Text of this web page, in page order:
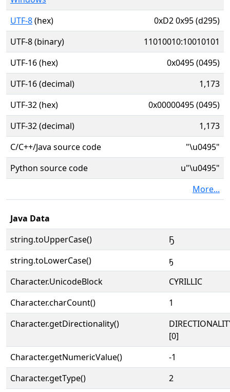
UTF-8(hex)
0xD2 0x95 (d295)
UTF-8 (binary)
11010010:10010101
UTF-16 (hex)
0x0495 (0495)
UTF-16 (decimal)
1,173
UTF-32 (hex)
0x00000495 (0495)
UTF-32 (decimal)
1,173
C/C++/Java source code
"\u0495"
Python source code
u"\u0495"
More...
Java Data
string.toUpperCase()
Ҕ
string.toLowerCase()
ҕ
Character.UnicodeBlock
CYRILLIC
Character.charCount()
1
Character.getDirectionality()
[0]
Character.getNumericValue()
-1
Character.getType()
2